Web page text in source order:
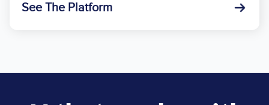
See The Platform